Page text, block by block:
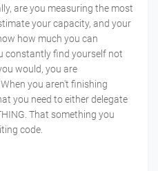
are you measuring the most
your capacity, and your
how much you can
constantly find yourself not
would, you are
you aren't finishing
you need to either delegate
That something you
code.